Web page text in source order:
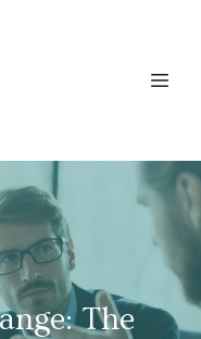
The